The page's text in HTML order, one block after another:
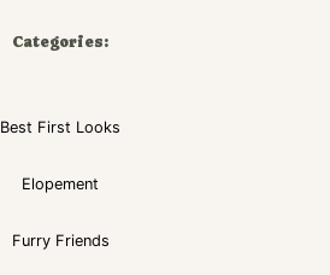
Categories:
Best First Looks
Elopement
Furry Friends